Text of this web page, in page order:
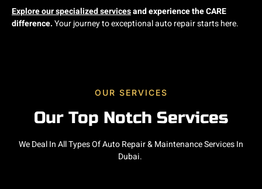
Explore our specialized servicesand experience the CARE
difference.Your journey to exceptional auto repair starts here.
OUR SERVICES
Our Top Notch Services
We Deal In All Types Of Auto Repair & Maintenance Services In
Dubai.